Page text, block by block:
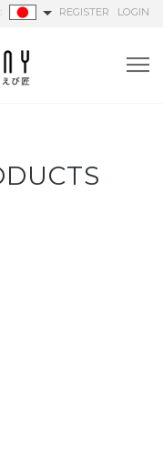
REGISTER LOGIN